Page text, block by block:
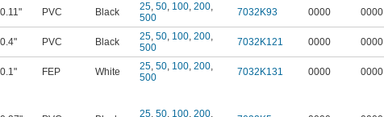
0.11" PVC Black 25, 50, 100, 200,
500
7032K93 0000 0000
0.4" PVC Black 25, 50, 100, 200,
500
7032K121 0000 0000
0.1" FEP White 25, 50, 100, 200,
500
7032K131 0000 0000
25, 50, 100, 200,